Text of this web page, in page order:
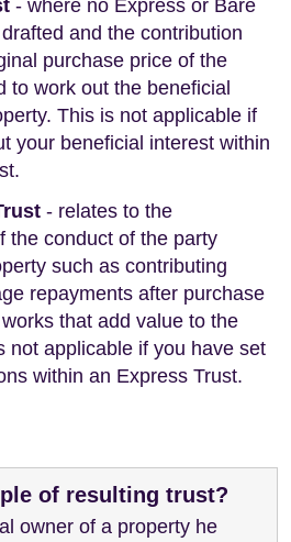
- where no Express or Bare
and the contribution
purchase price of the
to work out the beneficial
This is not applicable if
your beneficial interest within
- relates to the
the conduct of the party
such as contributing
repayments after purchase
that add value to the
not applicable if you have set
within an Express Trust.
of resulting trust?
owner of a property he